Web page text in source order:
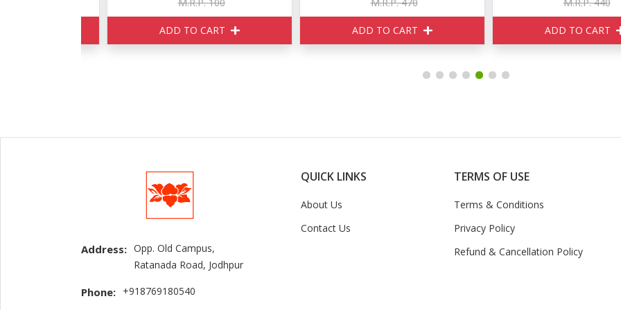
ADD TO CART ADD TO CART ADD TO CART
Address: Opp. Old Campus,
Ratanada Road, Jodhpur
Phone: +918769180540
QUICK LINKS
About Us
Contact Us
TERMS OF USE
Terms & Conditions
Privacy Policy
Refund & Cancellation Policy